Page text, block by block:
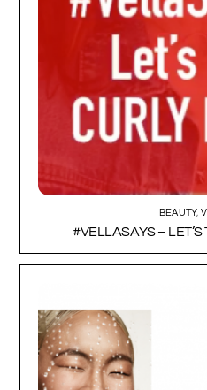
BEAUTY,
#VELLASAYS – LET’S